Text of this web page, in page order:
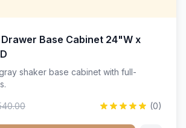
Base Cabinet 24"W x
shaker base cabinet with full-
(0)